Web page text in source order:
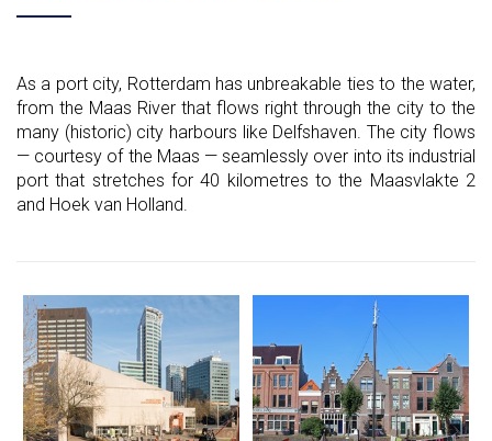
As a port city, Rotterdam has unbreakable ties to the water,
from the Maas River that flows right through the city to the
many (historic) city harbours like Delfshaven. The city flows
— courtesy of the Maas — seamlessly over into its industrial
port that stretches for 40 kilometres to the Maasvlakte 2
and Hoek van Holland.